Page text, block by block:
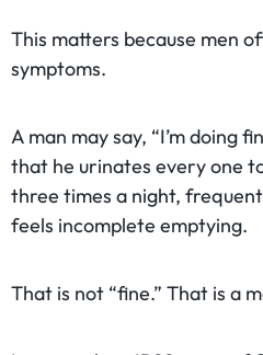
This matters because men
symptoms.
A man may say, “I’m doing
that he urinates every one
three times a night,
feels incomplete emptying.
That is not “fine.” That is a